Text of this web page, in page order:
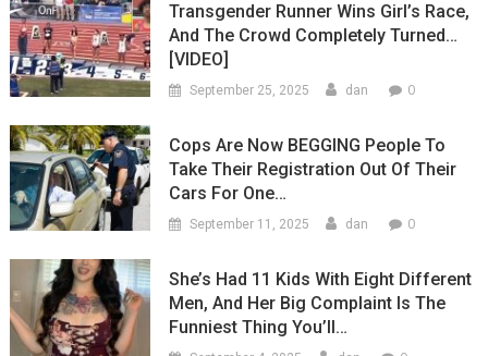
Transgender Runner Wins Girl’s Race,
And The Crowd Completely Turned…
[VIDEO]
September 25, 2025 dan 0
Cops Are Now BEGGING People To
Take Their Registration Out Of Their
Cars For One…
September 11, 2025 dan 0
She’s Had 11 Kids With Eight Different
Men, And Her Big Complaint Is The
Funniest Thing You’ll…